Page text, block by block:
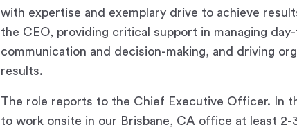
with expertise and exemplary drive to achieve
the CEO, providing critical support in managing
communication and decision-making, and driving
results.
The role reports to the Chief Executive Officer. In
to work onsite in our Brisbane, CA office at least 2-